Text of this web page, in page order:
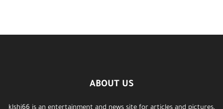
ABOUT US